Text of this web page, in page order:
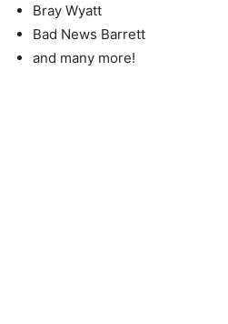
Bray Wyatt
Bad News Barrett
and many more!